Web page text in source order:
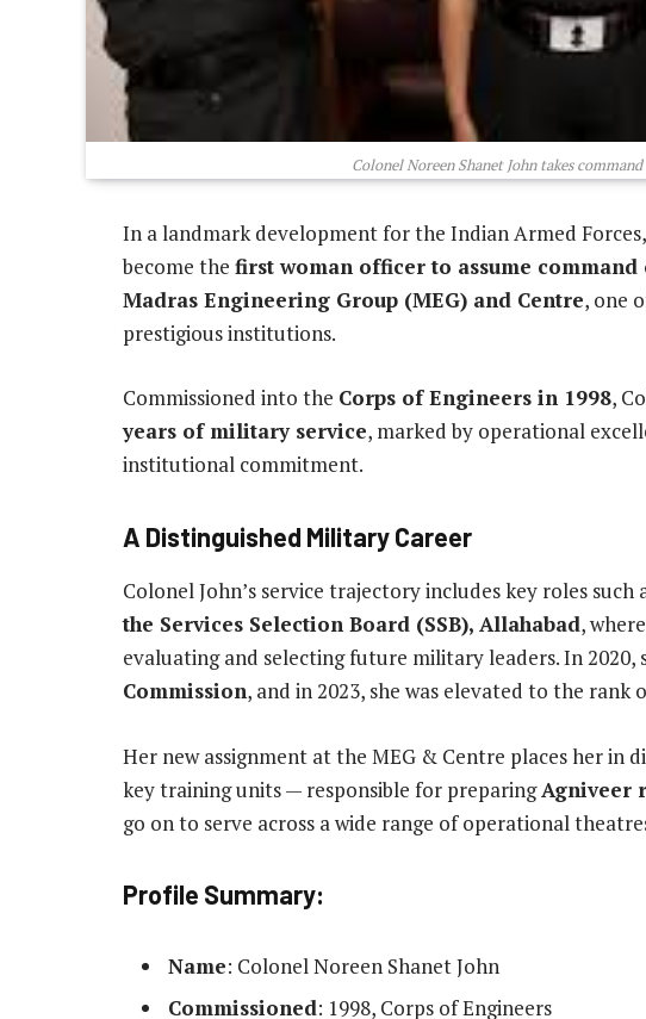
Colonel Noreen Shanet John takes
In a landmark development for the Indian Armed Forces,
become the first woman officer to assume
Madras Engineering Group (MEG) and Centre, one
prestigious institutions.
Commissioned into the Corps of Engineers in 1998,
years of military service, marked by operational
institutional commitment.
A Distinguished Military Career
Colonel John’s service trajectory includes key roles such
the Services Selection Board (SSB), Allahabad,
evaluating and selecting future military leaders. In 2020,
Commission, and in 2023, she was elevated to the rank
Her new assignment at the MEG & Centre places her in
key training units — responsible for preparingAgniveer
go on to serve across a wide range of operational
Profile Summary:
Name: Colonel Noreen Shanet John
Commissioned: 1998, Corps of Engineers